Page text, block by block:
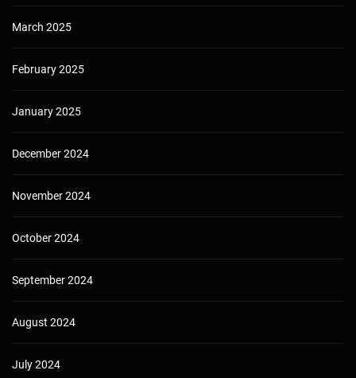
March 2025
February 2025
January 2025
December 2024
November 2024
October 2024
September 2024
August 2024
July 2024